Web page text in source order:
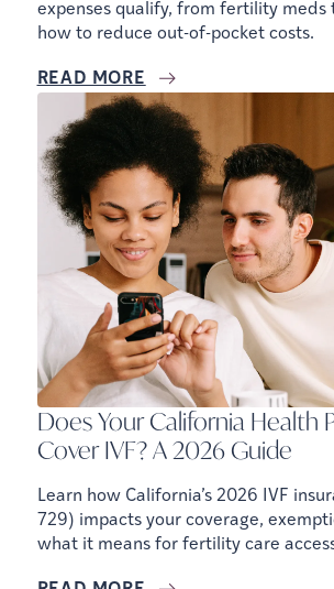
expenses qualify, from fertility meds
how to reduce out-of-pocket costs.
READ MORE
Does Your California Health
Cover IVF? A 2026 Guide
Learn how California’s 2026 IVF
729) impacts your coverage,
what it means for fertility care